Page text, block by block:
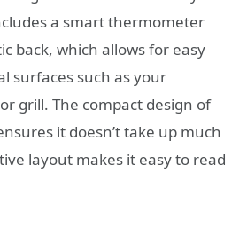
a smart thermometer
back, which allows for easy
surfaces such as your
grill. The compact design of
it doesn’t take up much
layout makes it easy to read